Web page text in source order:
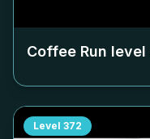
Coffee Run level
Level 372